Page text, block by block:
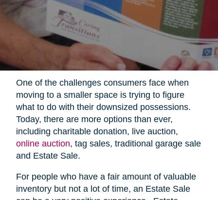
One of the challenges consumers face when
moving to a smaller space is trying to figure
what to do with their downsized possessions.
Today, there are more options than ever,
including charitable donation, live auction,
online auction, tag sales, traditional garage sale
and Estate Sale.
For people who have a fair amount of valuable
inventory but not a lot of time, an Estate Sale